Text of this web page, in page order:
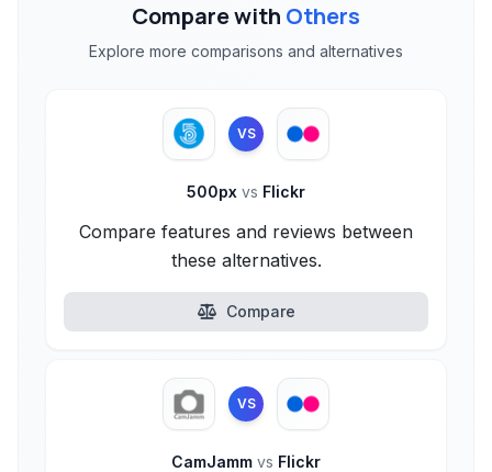
Compare with Others
Explore more comparisons and alternatives
VS
500px vs Flickr
Compare features and reviews between
these alternatives.
Compare
VS
CamJamm vs Flickr